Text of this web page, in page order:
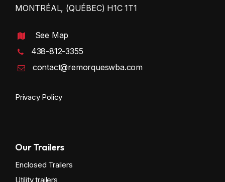
MONTRÉAL, (QUÉBEC) H1C 1T1
See Map
438-812-3355
contact@remorqueswba.com
Privacy Policy
Our Trailers
Enclosed Trailers
Utility trailers